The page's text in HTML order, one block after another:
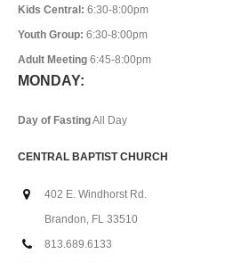
Kids Central: 6:30-8:00pm
Youth Group: 6:30-8:00pm
Adult Meeting 6:45-8:00pm
MONDAY:
Day of FastingAll Day
CENTRAL BAPTIST CHURCH
402 E. Windhorst Rd.
Brandon, FL 33510
813.689.6133